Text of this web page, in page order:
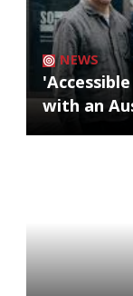
NEWS
with an